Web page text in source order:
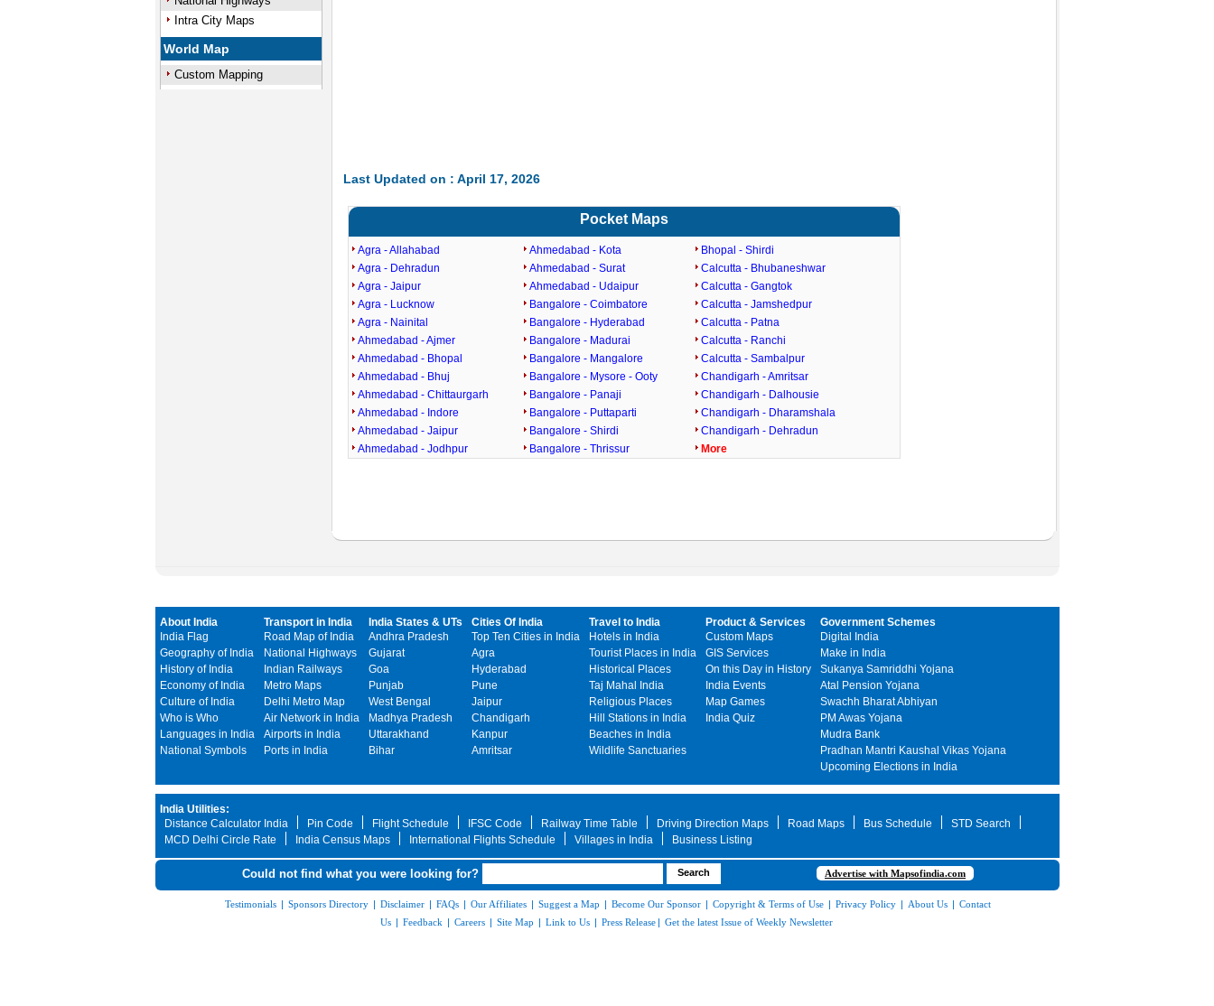
Intra City Maps
World Map
Custom Mapping
Last Updated on : April 17, 2026
Pocket Maps
Agra - Allahabad
Agra - Dehradun
Agra - Jaipur
Agra - Lucknow
Agra - Nainital
Ahmedabad - Ajmer
Ahmedabad - Bhopal
Ahmedabad - Bhuj
Ahmedabad - Chittaurgarh
Ahmedabad - Indore
Ahmedabad - Jaipur
Ahmedabad - Jodhpur
Ahmedabad - Kota
Ahmedabad - Surat
Ahmedabad - Udaipur
Bangalore - Coimbatore
Bangalore - Hyderabad
Bangalore - Madurai
Bangalore - Mangalore
Bangalore - Mysore - Ooty
Bangalore - Panaji
Bangalore - Puttaparti
Bangalore - Shirdi
Bangalore - Thrissur
Bhopal - Shirdi
Calcutta - Bhubaneshwar
Calcutta - Gangtok
Calcutta - Jamshedpur
Calcutta - Patna
Calcutta - Ranchi
Calcutta - Sambalpur
Chandigarh - Amritsar
Chandigarh - Dalhousie
Chandigarh - Dharamshala
Chandigarh - Dehradun
More
About India
India Flag
Geography of India
History of India
Economy of India
Culture of India
Who is Who
Languages in India
National Symbols
Transport in India
Road Map of India
National Highways
Indian Railways
Metro Maps
Delhi Metro Map
Air Network in India
Airports in India
Ports in India
India States & UTs
Andhra Pradesh
Gujarat
Goa
Punjab
West Bengal
Madhya Pradesh
Uttarakhand
Bihar
Cities Of India
Top Ten Cities in India
Agra
Hyderabad
Pune
Jaipur
Chandigarh
Kanpur
Amritsar
Travel to India
Hotels in India
Tourist Places in India
Historical Places
Taj Mahal India
Religious Places
Hill Stations in India
Beaches in India
Wildlife Sanctuaries
Product & Services
Custom Maps
GIS Services
On this Day in History
India Events
Map Games
India Quiz
Government Schemes
Digital India
Make in India
Sukanya Samriddhi Yojana
Atal Pension Yojana
Swachh Bharat Abhiyan
PM Awas Yojana
Mudra Bank
Pradhan Mantri Kaushal Vikas Yojana
Upcoming Elections in India
India Utilities:
Distance Calculator India
Pin Code Flight Schedule IFSC Code Railway Time Table Driving Direction Maps Road Maps Bus Schedule
STD Search
MCD Delhi Circle Rate
India Census Maps International Flights Schedule Villages in India Business Listing
Could not find what you were looking for? Advertise with Mapsofindia.com
Testimonials | Sponsors Directory | Disclaimer | FAQs | Our Affiliates | Suggest a Map | Become Our Sponsor | Copyright & Terms of Use | Privacy Policy | About Us | Contact
Us | Feedback | Careers | Site Map | Link to Us | Press Release | Get the latest Issue of Weekly Newsletter